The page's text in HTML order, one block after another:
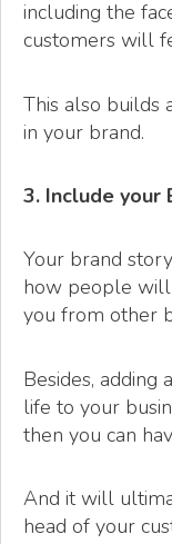
including the
customers will
This also builds
in your brand.
3. Include your
Your brand
how people
you from other
Besides, adding
life to your
then you can
And it will
head of your